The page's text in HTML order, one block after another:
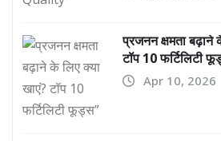
प्रजनन क्षमता बढ़ाने
टॉप 10 फर्टिलिटी
Apr 10, 2026